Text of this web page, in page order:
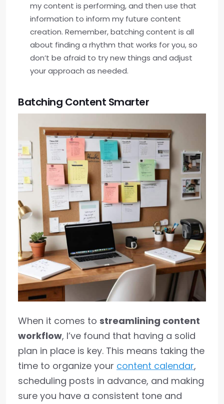
my content is performing, and then use that
information to inform my future content
creation. Remember, batching content is all
about finding a rhythm that works for you, so
don’t be afraid to try new things and adjust
your approach as needed.
Batching Content Smarter
When it comes to streamlining content
workflow, I’ve found that having a solid
plan in place is key. This means taking the
time to organize your content calendar,
scheduling posts in advance, and making
sure you have a consistent tone and